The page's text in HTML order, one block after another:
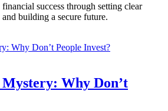
success through setting clear
building a secure future.
Why Don’t